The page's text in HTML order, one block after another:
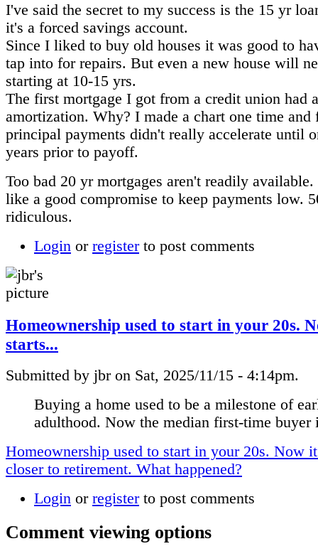
I've said the secret to my success is the 15 yr
it's a forced savings account.
Since I liked to buy old houses it was good to
tap into for repairs. But even a new house will
starting at 10-15 yrs.
The first mortgage I got from a credit union had
amortization. Why? I made a chart one time and
principal payments didn't really accelerate until
years prior to payoff.
Too bad 20 yr mortgages aren't readily available.
like a good compromise to keep payments low.
ridiculous.
Login or registerto post comments
Homeownership used to start in your 20s.
starts...
Submitted by jbr on Sat, 2025/11/15 - 4:14pm.
Buying a home used to be a milestone of
adulthood. Now the median first-time buyer
Homeownership used to start in your 20s. Now
closer to retirement. What happened?
Login or registerto post comments
Comment viewing options